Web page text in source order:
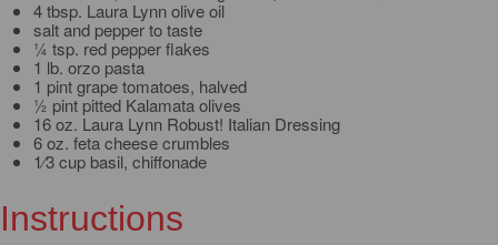
4 tbsp. Laura Lynn olive oil
salt and pepper to taste
¼ tsp. red pepper flakes
1 lb. orzo pasta
1 pint grape tomatoes, halved
½ pint pitted Kalamata olives
16 oz. Laura Lynn Robust! Italian Dressing
6 oz. feta cheese crumbles
1⁄3 cup basil, chiffonade
Instructions